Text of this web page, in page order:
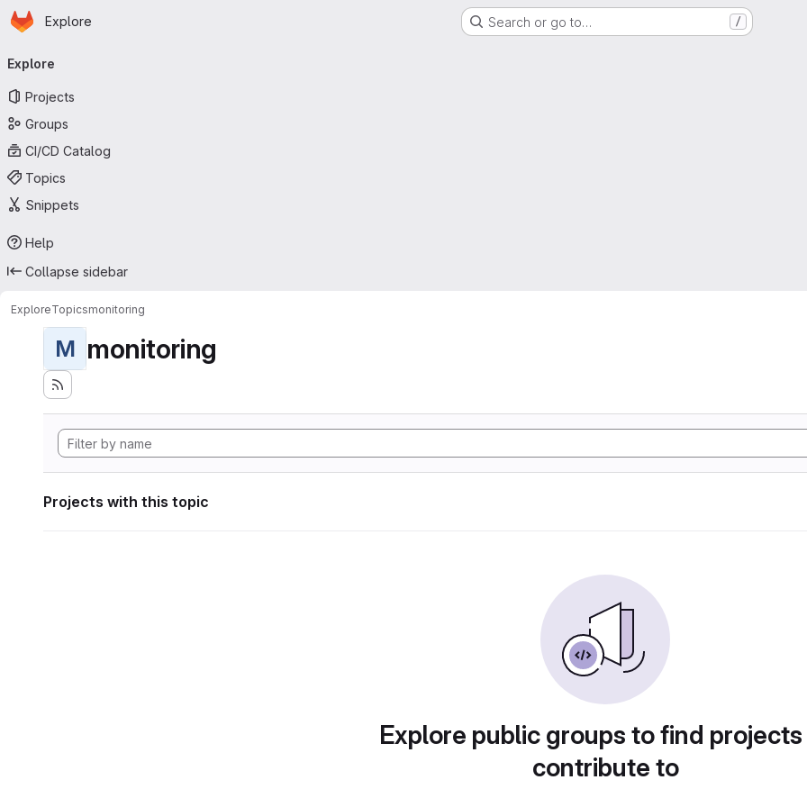
Skip to main content
Homepage
Explore Search or go to… /
navigation
Explore
Projects
Groups
CI/CD Catalog
Topics
Snippets
Help
Collapse sidebar
ExploreTopicsmonitoring
M monitoring
Projects with this topic
Explore public groups to find
contribute to